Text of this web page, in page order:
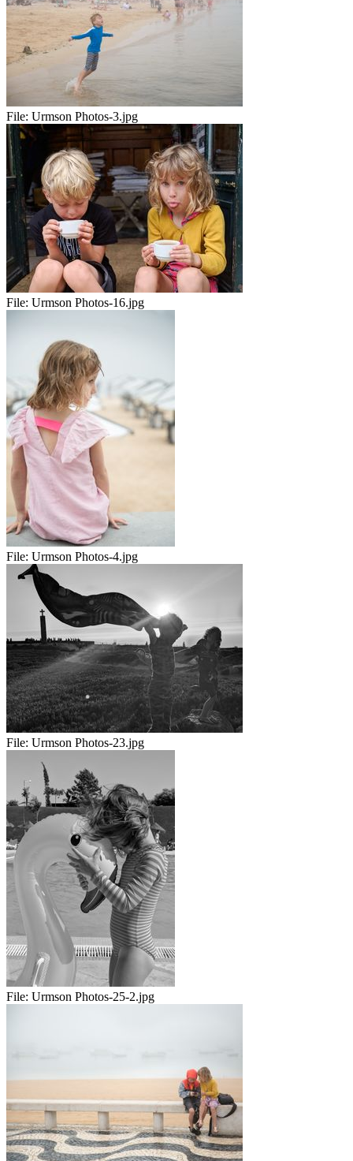
File: Urmson Photos-3.jpg
File: Urmson Photos-16.jpg
File: Urmson Photos-4.jpg
File: Urmson Photos-23.jpg
File: Urmson Photos-25-2.jpg